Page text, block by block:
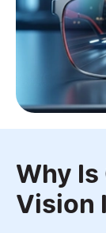
Why
Vision